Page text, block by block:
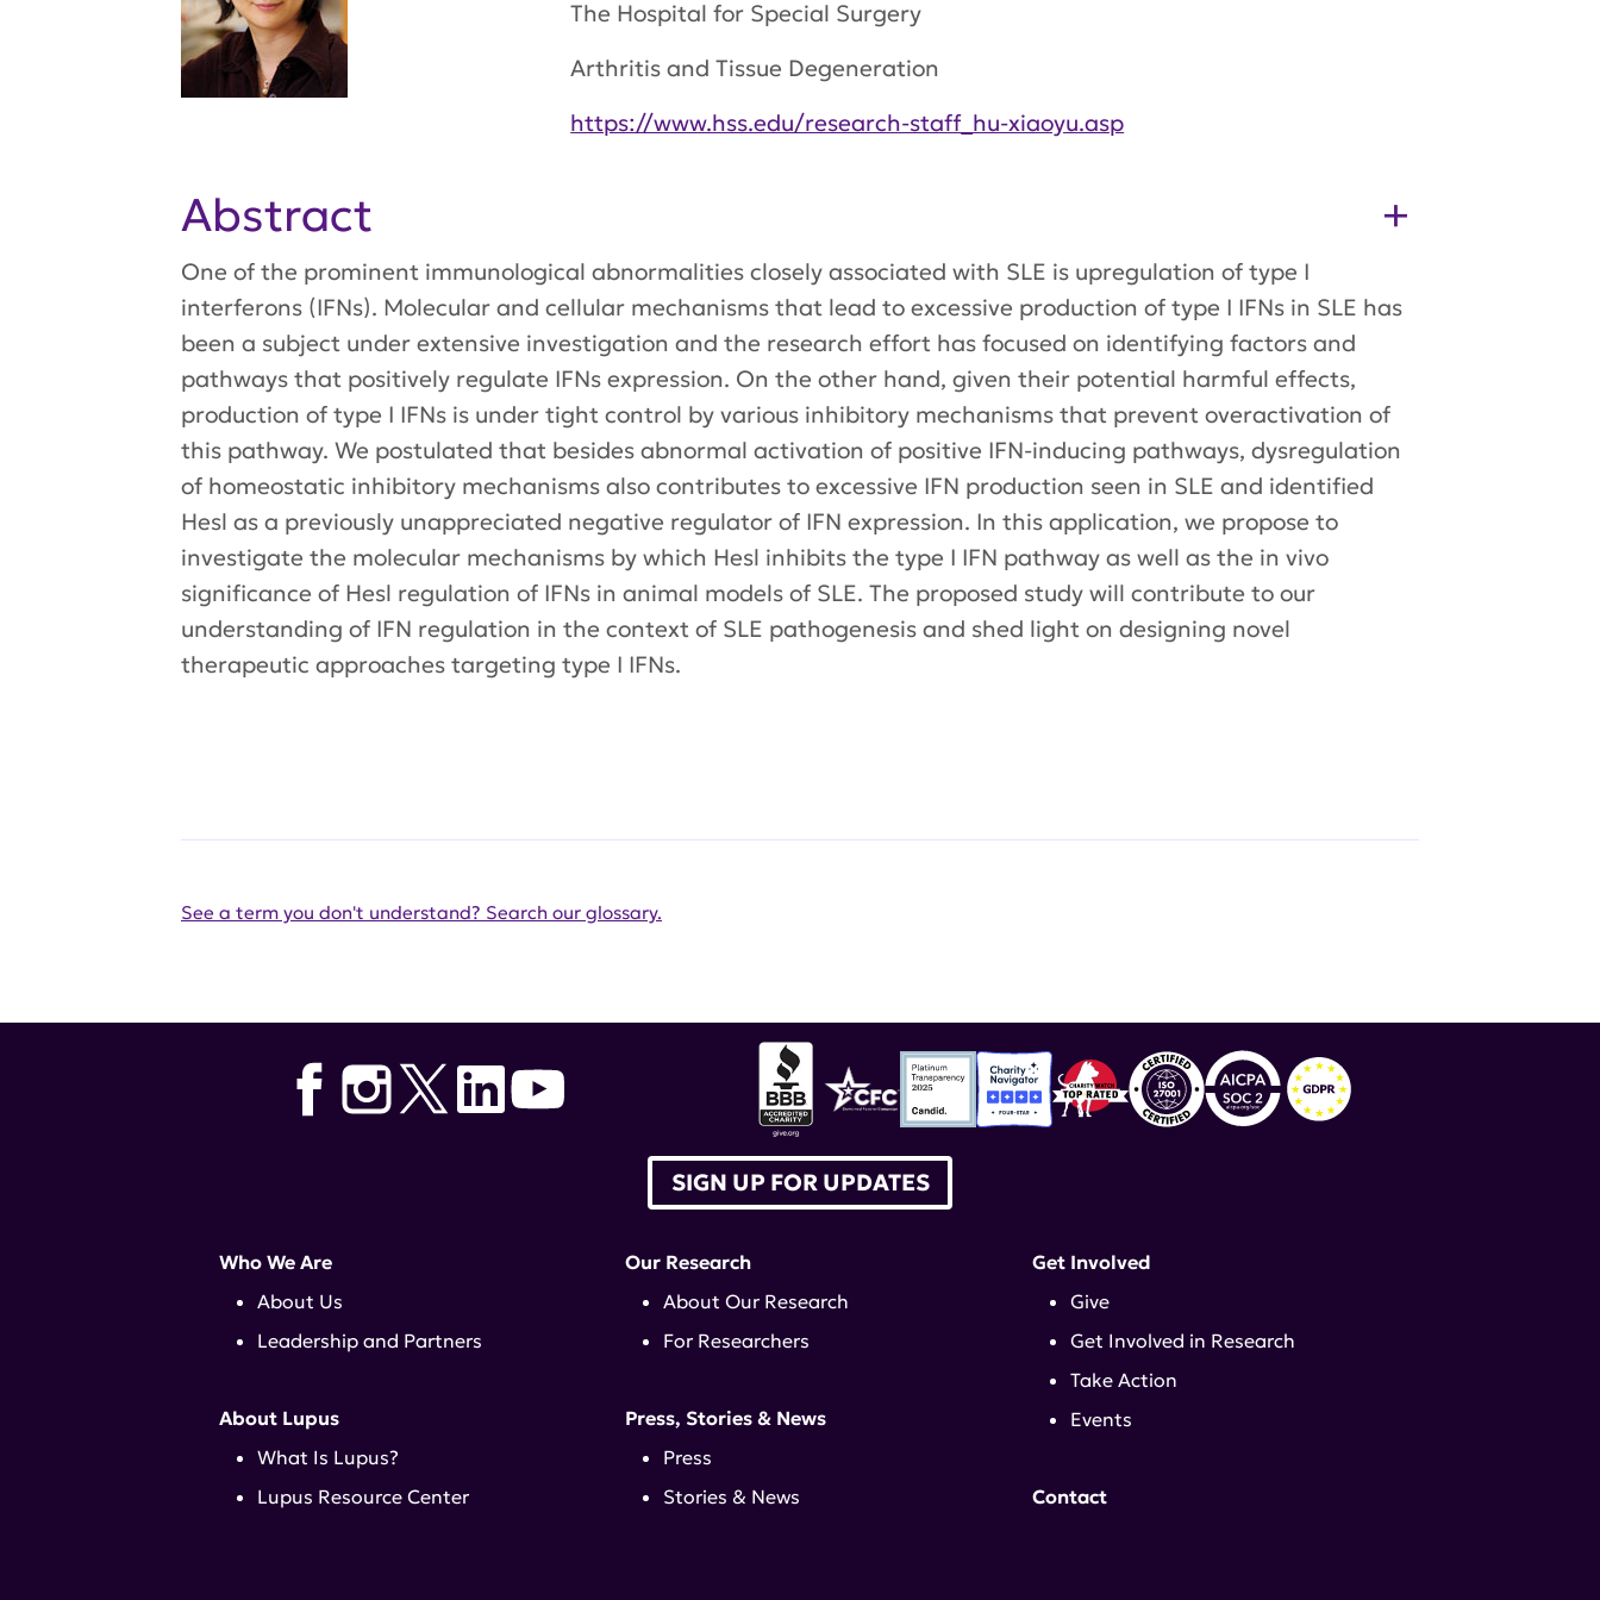
The Hospital for Special Surgery
Arthritis and Tissue Degeneration
https://www.hss.edu/research-staff_hu-xiaoyu.asp
Abstract
One of the prominent immunological abnormalities closely associated with SLE is upregulation of type I
interferons (IFNs). Molecular and cellular mechanisms that lead to excessive production of type I IFNs in SLE has
been a subject under extensive investigation and the research effort has focused on identifying factors and
pathways that positively regulate IFNs expression. On the other hand, given their potential harmful effects,
production of type I IFNs is under tight control by various inhibitory mechanisms that prevent overactivation of
this pathway. We postulated that besides abnormal activation of positive IFN-inducing pathways, dysregulation
of homeostatic inhibitory mechanisms also contributes to excessive IFN production seen in SLE and identified
Hesl as a previously unappreciated negative regulator of IFN expression. In this application, we propose to
investigate the molecular mechanisms by which Hesl inhibits the type I IFN pathway as well as the in vivo
significance of Hesl regulation of IFNs in animal models of SLE. The proposed study will contribute to our
understanding of IFN regulation in the context of SLE pathogenesis and shed light on designing novel
therapeutic approaches targeting type I IFNs.
See a term you don't understand? Search our glossary.
SIGN UP FOR UPDATES
Who We Are
About Us
Leadership and Partners
About Lupus
What Is Lupus?
Lupus Resource Center
Our Research
About Our Research
For Researchers
Press, Stories & News
Press
Stories & News
Get Involved
Give
Get Involved in Research
Take Action
Events
Contact